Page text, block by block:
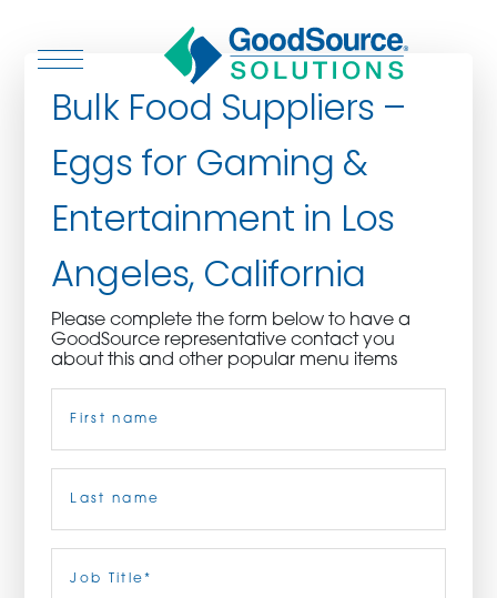
WHO WE ARE
CULINARY CREATIONS
PRODUCTS
CAREERS
ORDER NOW
Bulk Food Suppliers –
Eggs for Gaming &
Entertainment in Los
Angeles, California
Please complete the form below to have a
GoodSource representative contact you
about this and other popular menu items
Title(Required)